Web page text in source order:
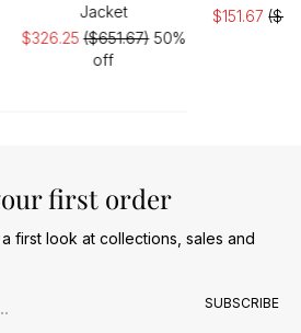
Jacket
$326.25($651.67)50%
off
$151.67
first order
first look at collections, sales and
SUBSCRIBE